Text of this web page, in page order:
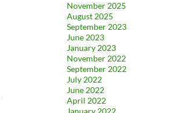
November 2025
August 2025
September 2023
June 2023
January 2023
November 2022
September 2022
July 2022
June 2022
April 2022
January 2022